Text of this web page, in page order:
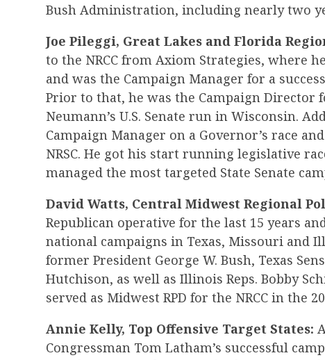
Bush Administration, including nearly two
Joe Pileggi, Great Lakes and Florida
to the NRCC from Axiom Strategies, where
and was the Campaign Manager for a
Prior to that, he was the Campaign Director
Neumann’s U.S. Senate run in Wisconsin.
Campaign Manager on a Governor’s race
NRSC. He got his start running legislative
managed the most targeted State Senate
David Watts, Central Midwest Regional
Republican operative for the last 15 years
national campaigns in Texas, Missouri and
former President George W. Bush, Texas
Hutchison, as well as Illinois Reps. Bobby
served as Midwest RPD for the NRCC in the
Annie Kelly, Top Offensive Target States:
Congressman Tom Latham’s successful